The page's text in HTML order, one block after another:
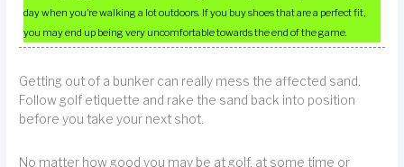
day when you’re walking a lot outdoors. If you buy shoes that are a perfect fit,
you may end up being very uncomfortable towards the end of the game.
Getting out of a bunker can really mess the affected sand.
Follow golf etiquette and rake the sand back into position
before you take your next shot.
No matter how good you may be at golf, at some time or